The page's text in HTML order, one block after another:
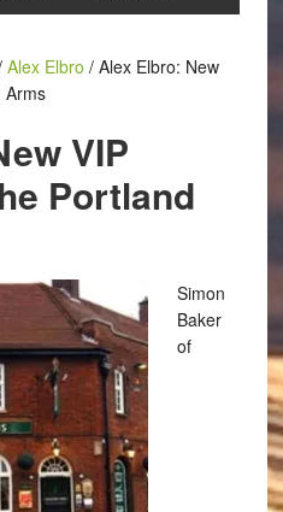
Alex Elbro /Alex Elbro: New
Arms
VIP
Portland
Simon
Baker
of